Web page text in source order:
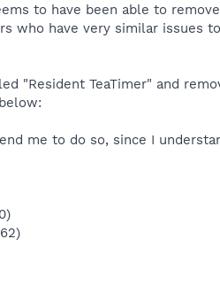
to have been able to
who have very similar issues
"Resident TeaTimer" and
me to do so, since I